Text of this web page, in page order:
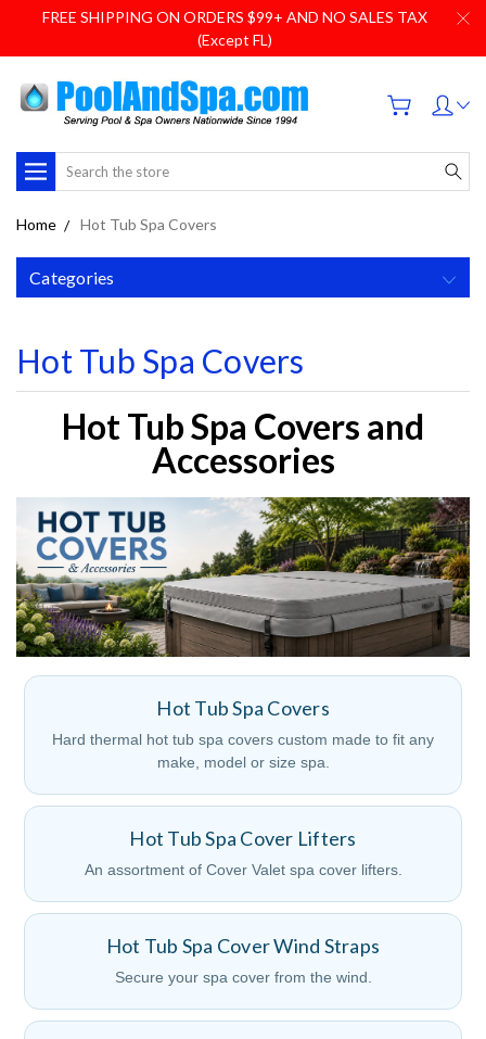
FREE SHIPPING ON ORDERS $99+ AND NO SALES TAX
(Except FL)
Search
Home Hot Tub Spa Covers
Categories
Hot Tub Spa Covers
Hot Tub Spa Covers and
Accessories
Hot Tub Spa Covers
Hard thermal hot tub spa covers custom made to fit any
make, model or size spa.
Hot Tub Spa Cover Lifters
An assortment of Cover Valet spa cover lifters.
Hot Tub Spa Cover Wind Straps
Secure your spa cover from the wind.